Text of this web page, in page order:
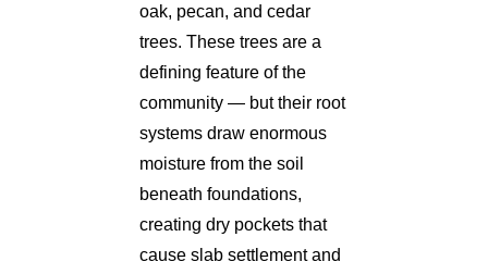
oak, pecan, and cedar
trees. These trees are a
defining feature of the
community — but their root
systems draw enormous
moisture from the soil
beneath foundations,
creating dry pockets that
cause slab settlement and